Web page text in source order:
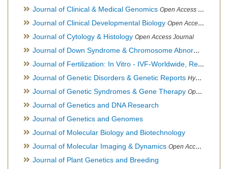
Journal of Clinical & Medical Genomics Open Access Journal
Journal of Clinical Developmental Biology Open Access Journal
Journal of Cytology & Histology Open Access Journal
Journal of Down Syndrome & Chromosome Abnormalities
Journal of Fertilization: In Vitro - IVF-Worldwide, Reproductive Medicine, Genetics & Stem Cell Biology
Journal of Genetic Disorders & Genetic Reports Hybrid Open Access Journal
Journal of Genetic Syndromes & Gene Therapy Open Access Journal, Official Journal of European Biotechnology Thematic Network Association
Journal of Genetics and DNA Research
Journal of Genetics and Genomes
Journal of Molecular Biology and Biotechnology
Journal of Molecular Imaging & Dynamics Open Access Journal
Journal of Plant Genetics and Breeding